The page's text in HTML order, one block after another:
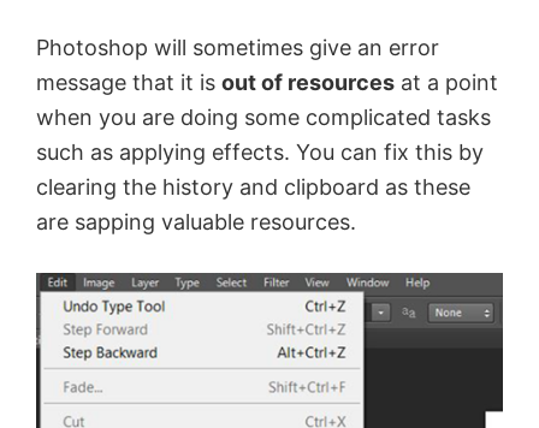
Photoshop will sometimes give an error
message that it is out of resources at a point
when you are doing some complicated tasks
such as applying effects. You can fix this by
clearing the history and clipboard as these
are sapping valuable resources.